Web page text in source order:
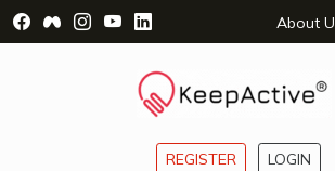
Visit Facebook Page - opens a new
Visit Facebook Group - opens a
Visit Instagram Page -
Visit YouTube Page -
Visit LinkedIn Page -
About
REGISTER
LOGIN